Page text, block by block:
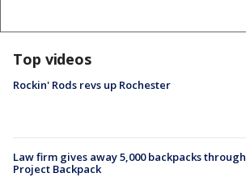
Top videos
Rockin' Rods revs up Rochester
Law firm gives away 5,000 backpacks through
Project Backpack